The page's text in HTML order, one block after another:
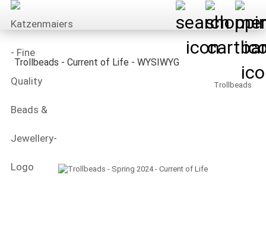
Trollbeads - Current of Life - WYSIWYG
Trollbeads